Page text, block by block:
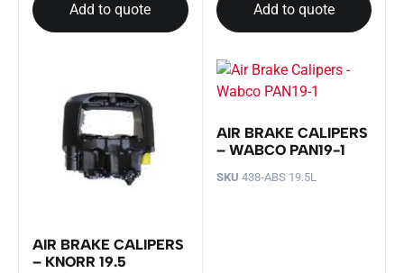
Add to quote Add to quote
AIR BRAKE CALIPERS
– KNORR 19.5
AIR BRAKE CALIPERS
– WABCO PAN19-1
SKU 438-ABS 19.5L